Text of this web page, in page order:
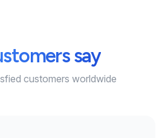
say
customers worldwide